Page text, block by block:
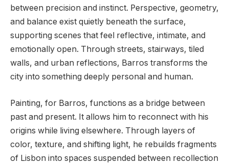
between precision and instinct. Perspective, geometry,
and balance exist quietly beneath the surface,
supporting scenes that feel reflective, intimate, and
emotionally open. Through streets, stairways, tiled
walls, and urban reflections, Barros transforms the
city into something deeply personal and human.
Painting, for Barros, functions as a bridge between
past and present. It allows him to reconnect with his
origins while living elsewhere. Through layers of
color, texture, and shifting light, he rebuilds fragments
of Lisbon into spaces suspended between recollection